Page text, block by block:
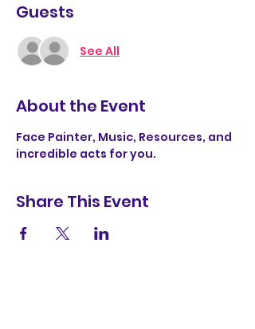
Guests
See All
About the Event
Face Painter, Music, Resources, and
incredible acts for you.
Share This Event